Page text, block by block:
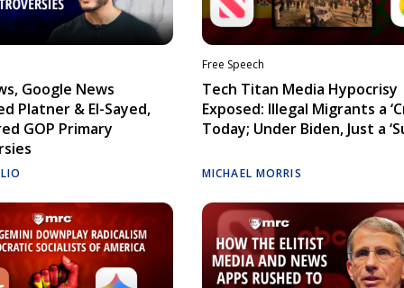
Google News
Platner & El-Sayed,
GOP Primary
Free Speech
Tech Titan Media Hypocrisy
Exposed: Illegal Migrants a
Today; Under Biden, Just a
MICHAEL MORRIS